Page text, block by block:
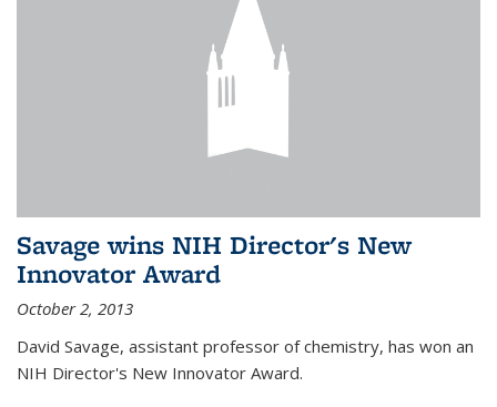
Savage wins NIH Director's New
Innovator Award
October 2, 2013
David Savage, assistant professor of chemistry, has won an
NIH Director's New Innovator Award.